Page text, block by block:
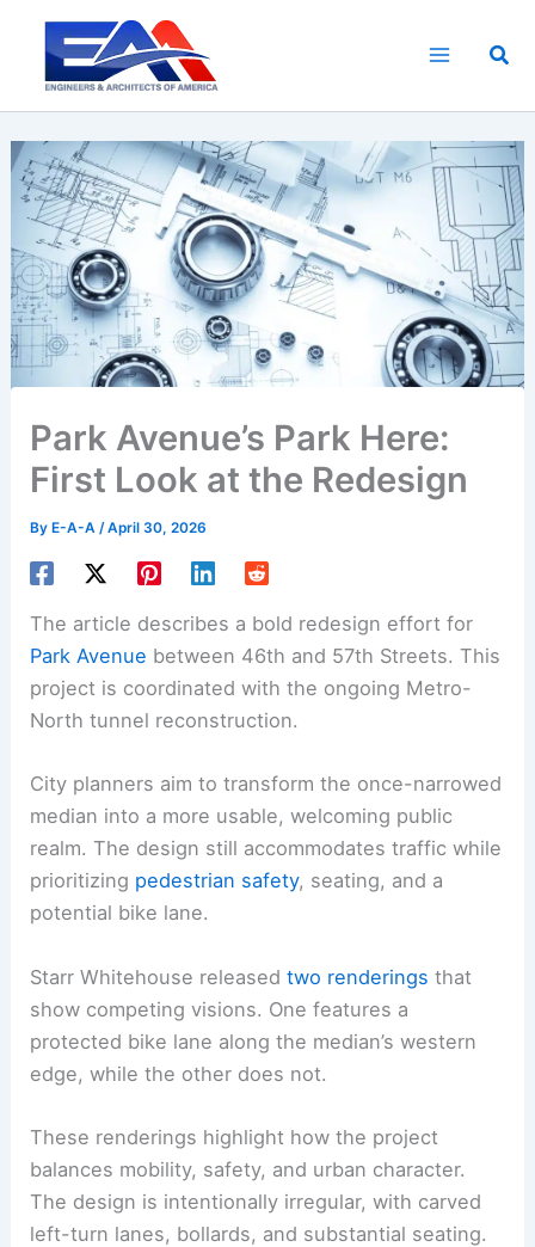
content
Park Avenue’s Park Here:
First Look at the Redesign
ByE-A-A /April 30, 2026
The article describes a bold redesign effort for
Park Avenue between 46th and 57th Streets. This
project is coordinated with the ongoing Metro-
North tunnel reconstruction.
City planners aim to transform the once-narrowed
median into a more usable, welcoming public
realm. The design still accommodates traffic while
prioritizing pedestrian safety, seating, and a
potential bike lane.
Starr Whitehouse releasedtwo renderings that
show competing visions. One features a
protected bike lane along the median’s western
edge, while the other does not.
These renderings highlight how the project
balances mobility, safety, and urban character.
The design is intentionally irregular, with carved
left-turn lanes, bollards, and substantial seating.